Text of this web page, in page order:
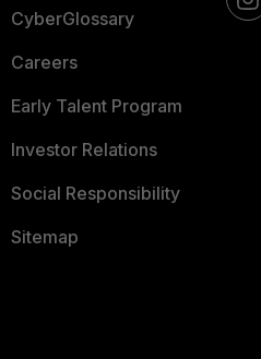
CyberGlossary
Careers
Early Talent Program
Investor Relations
Social Responsibility
Sitemap